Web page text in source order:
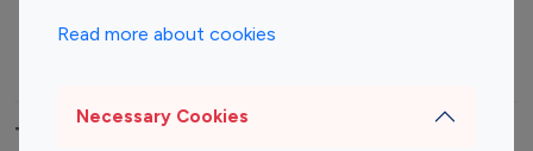
Read more about cookies
Necessary Cookies
Top Most Followed Influencers By platform